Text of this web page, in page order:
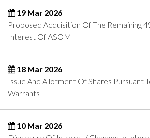
19 Mar 2026
Proposed Acquisition Of The Remaining
Interest Of ASOM
18 Mar 2026
Issue And Allotment Of Shares Pursuant
Warrants
10 Mar 2026